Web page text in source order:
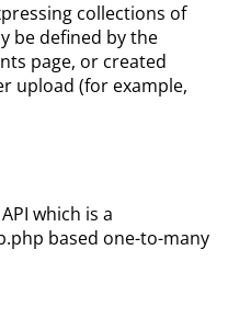
collections of
be defined by the
page, or created
upload (for example,
which is a
based one-to-many